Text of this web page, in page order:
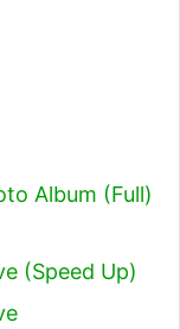
Album (Full)
(Speed Up)